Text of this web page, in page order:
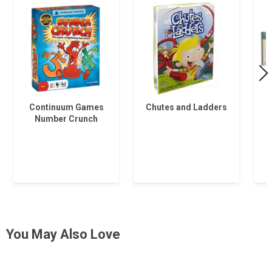
Continuum Games
Number Crunch
Chutes and Ladders
You May Also Love